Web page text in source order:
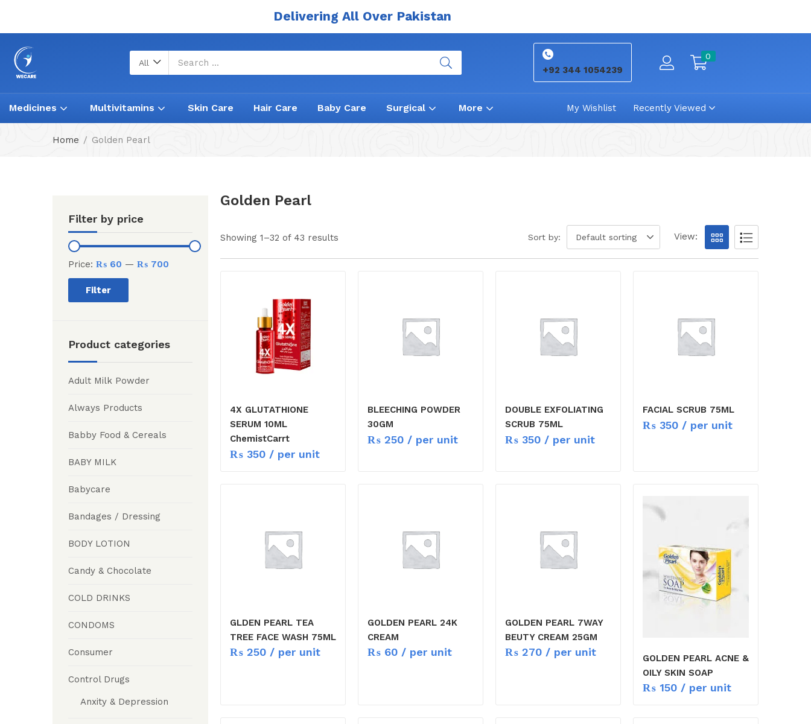
Delivering All Over Pakistan
All
+92 344 1054239
0
Medicines Multivitamins Skin Care Hair Care Baby Care Surgical More My Wishlist Recently Viewed
Home Golden Pearl
Filter by price
Filter
Price: ₨ 60 — ₨ 700
Product categories
Adult Milk Powder
Always Products
Babby Food & Cereals
BABY MILK
Babycare
Bandages / Dressing
BODY LOTION
Candy & Chocolate
COLD DRINKS
CONDOMS
Consumer
Control Drugs
Anxity & Depression
Golden Pearl
Showing 1–32 of 43 results Sort by: Default sorting View:
4X GLUTATHIONE
SERUM 10ML
ChemistCarrt
₨350/ per unit
BLEECHING POWDER
30GM
₨250/ per unit
DOUBLE EXFOLIATING
SCRUB 75ML
₨350/ per unit
FACIAL SCRUB 75ML
₨350/ per unit
GLDEN PEARL TEA
TREE FACE WASH 75ML
₨250/ per unit
GOLDEN PEARL 24K
CREAM
₨60/ per unit
GOLDEN PEARL 7WAY
BEUTY CREAM 25GM
₨270/ per unit
GOLDEN PEARL ACNE &
OILY SKIN SOAP
₨150/ per unit